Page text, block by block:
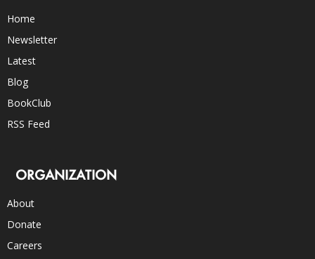
Home
Newsletter
Latest
Blog
BookClub
RSS Feed
ORGANIZATION
About
Donate
Careers